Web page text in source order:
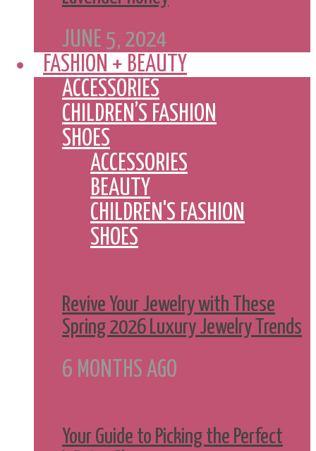
JUNE 5, 2024
FASHION + BEAUTY
ACCESSORIES
CHILDREN’S FASHION
SHOES
ACCESSORIES
BEAUTY
CHILDREN'S FASHION
SHOES
Revive Your Jewelry with These
Spring 2026 Luxury Jewelry Trends
6 MONTHS AGO
Your Guide to Picking the Perfect